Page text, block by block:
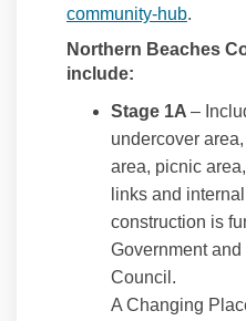
community-hub.
Northern Beaches
include:
Stage 1A –
undercover
area, picnic
links and
construction is
Government and
Council.
A Changing